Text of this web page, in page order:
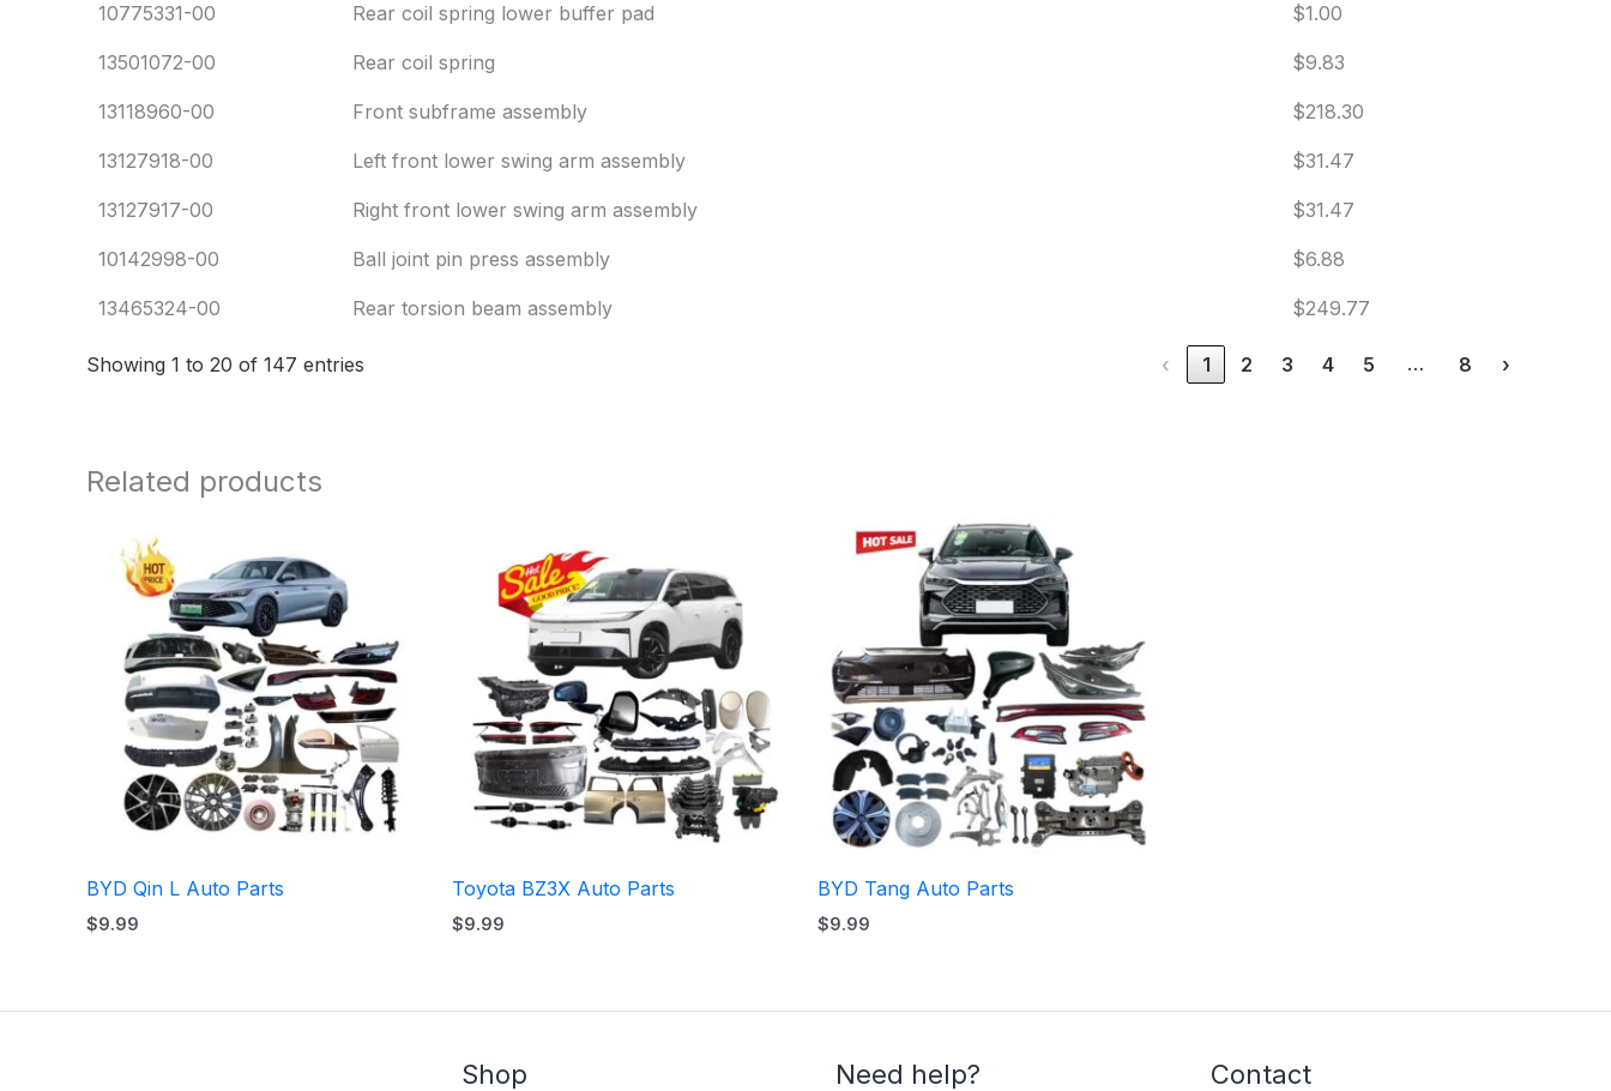
10775331-00 Rear coil spring lower buffer pad $1.00
13501072-00 Rear coil spring $9.83
13118960-00 Front subframe assembly $218.30
13127918-00 Left front lower swing arm assembly $31.47
13127917-00 Right front lower swing arm assembly $31.47
10142998-00 Ball joint pin press assembly $6.88
13465324-00 Rear torsion beam assembly $249.77
Showing 1 to 20 of 147 entries ‹ 1 2 3 4 5 … 8 ›
Related products
BYD Qin L Auto Parts
$9.99
Toyota BZ3X Auto Parts
$9.99
BYD Tang Auto Parts
$9.99
Shop Need help? Contact